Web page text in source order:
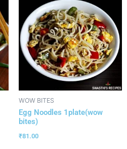
WOW BITES
Egg Noodles 1plate(wow
bites)
₹81.00